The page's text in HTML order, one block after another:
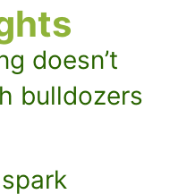
doesn’t
bulldozers